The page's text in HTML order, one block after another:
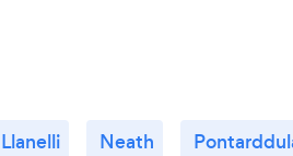
Llanelli Neath